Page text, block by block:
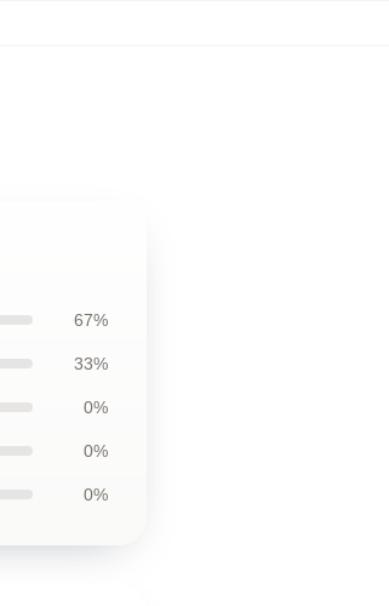
67%
33%
0%
0%
0%